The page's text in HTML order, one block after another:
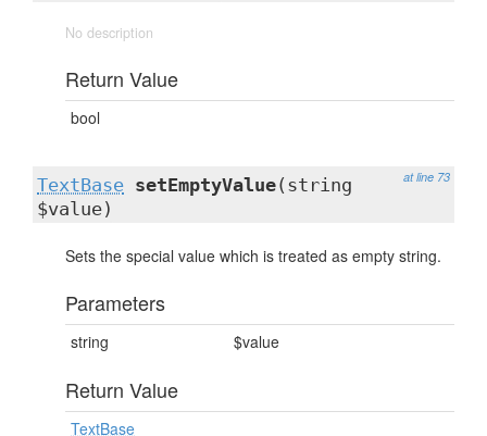
No description
Return Value
bool
at line 73
TextBase setEmptyValue(string
$value)
Sets the special value which is treated as empty string.
Parameters
string $value
Return Value
TextBase